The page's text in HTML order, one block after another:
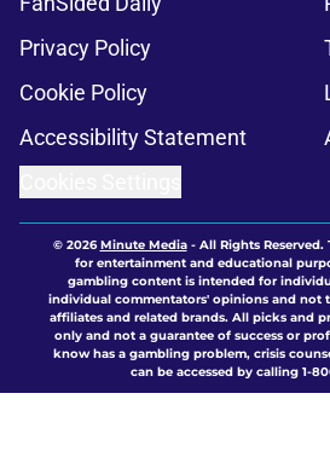
Privacy Policy
Cookie Policy
Accessibility Statement
© 2026Minute Media- All Rights
for entertainment and educational
gambling content is intended for
individual commentators' opinions and not
affiliates and related brands. All picks and
only and not a guarantee of success or
know has a gambling problem, crisis
can be accessed by calling 1-